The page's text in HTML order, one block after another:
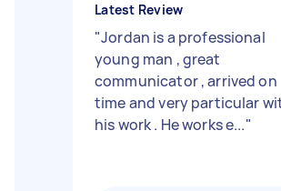
Latest Review
"Jordan is a professional
young man , great
communicator , arrived on
time and very particular
his work . He works e..."